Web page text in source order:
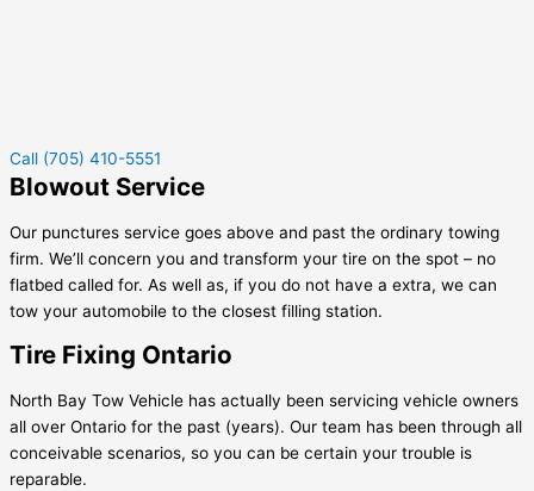
Call (705) 410-5551
Blowout Service
Our punctures service goes above and past the ordinary towing
firm. We’ll concern you and transform your tire on the spot – no
flatbed called for. As well as, if you do not have a extra, we can
tow your automobile to the closest filling station.
Tire Fixing Ontario
North Bay Tow Vehicle has actually been servicing vehicle owners
all over Ontario for the past (years). Our team has been through all
conceivable scenarios, so you can be certain your trouble is
reparable.